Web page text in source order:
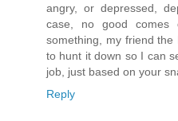
angry, or depressed,
case, no good
something, my friend
to hunt it down so I can
job, just based on your
Reply